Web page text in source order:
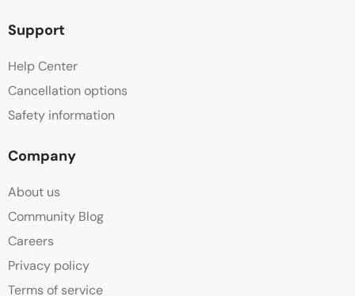
Support
Help Center
Cancellation options
Safety information
Company
About us
Community Blog
Careers
Privacy policy
Terms of service